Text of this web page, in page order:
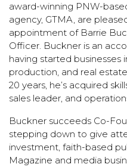
award-winning PNW-
agency, GTMA, are
appointment of Barrie
Officer. Buckner is an a
having started businesses
production, and real
20 years, he’s acquired
sales leader, and
Buckner succeeds Co-
stepping down to give
investment, faith-based
Magazine and media